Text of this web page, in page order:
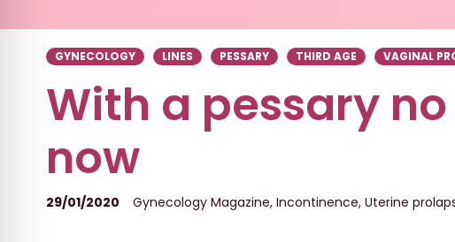
GYNECOLOGY LINES PESSARY THIRD AGE VAGINAL
With a pessary
now
29/01/2020 Gynecology Magazine, Incontinence, Uterine